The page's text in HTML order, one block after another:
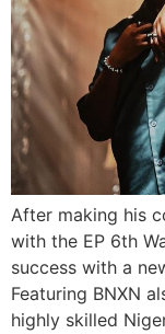
After making his
with the EP 6th
success with a
Featuring BNXN
highly skilled